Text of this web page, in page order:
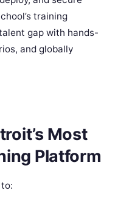
training
gap with hands-
and globally
Most
Platform